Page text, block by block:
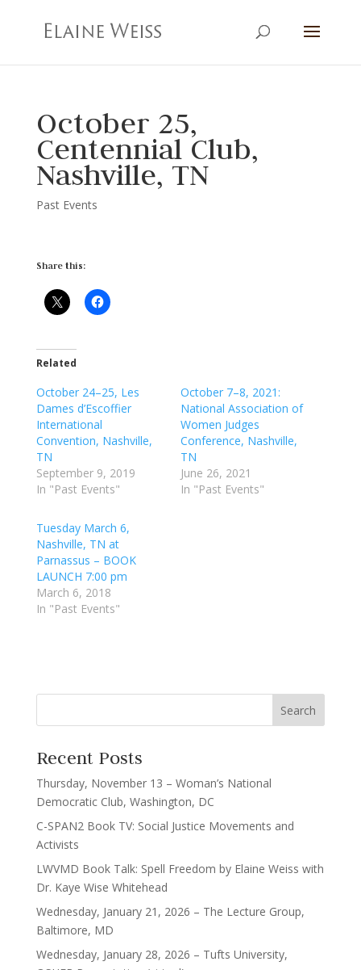
October 25,
Centennial Club,
Nashville, TN
Past Events
Share this:
Related
October 24–25, Les
Dames d’Escoffier
International
Convention, Nashville,
TN
September 9, 2019
In "Past Events"
October 7–8, 2021:
National Association of
Women Judges
Conference, Nashville,
TN
June 26, 2021
In "Past Events"
Tuesday March 6,
Nashville, TN at
Parnassus – BOOK
LAUNCH 7:00 pm
March 6, 2018
In "Past Events"
Recent Posts
Thursday, November 13 – Woman’s National
Democratic Club, Washington, DC
C-SPAN2 Book TV: Social Justice Movements and
Activists
LWVMD Book Talk: Spell Freedom by Elaine Weiss with
Dr. Kaye Wise Whitehead
Wednesday, January 21, 2026 – The Lecture Group,
Baltimore, MD
Wednesday, January 28, 2026 – Tufts University,